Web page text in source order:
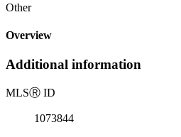
Other
Overview
Additional information
MLSⓇ ID
1073844